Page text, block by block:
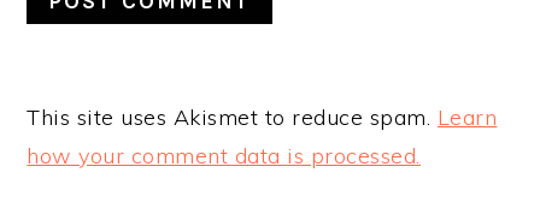
This site uses Akismet to reduce spam. Learn
how your comment data is processed.